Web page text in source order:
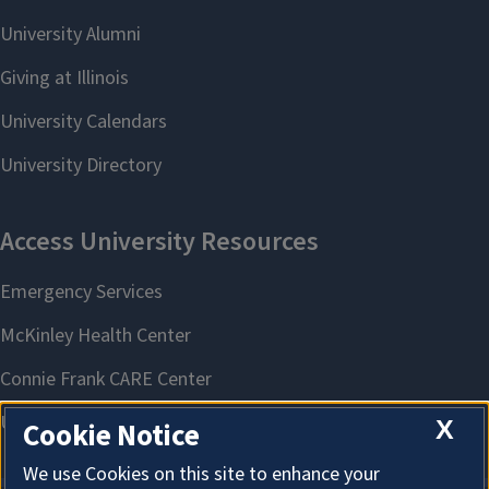
X
Cookie Notice
We use Cookies on this site to enhance your